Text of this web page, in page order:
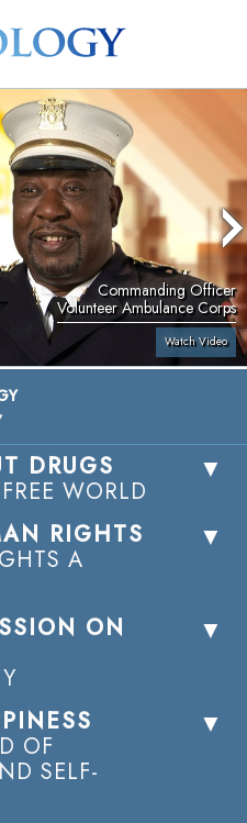
Volunteer
Ministers
Commanding Officer
Volunteer Ambulance Corps
Watch Video
DRUGS
WORLD
RIGHTS
A
ON
OF
SELF-